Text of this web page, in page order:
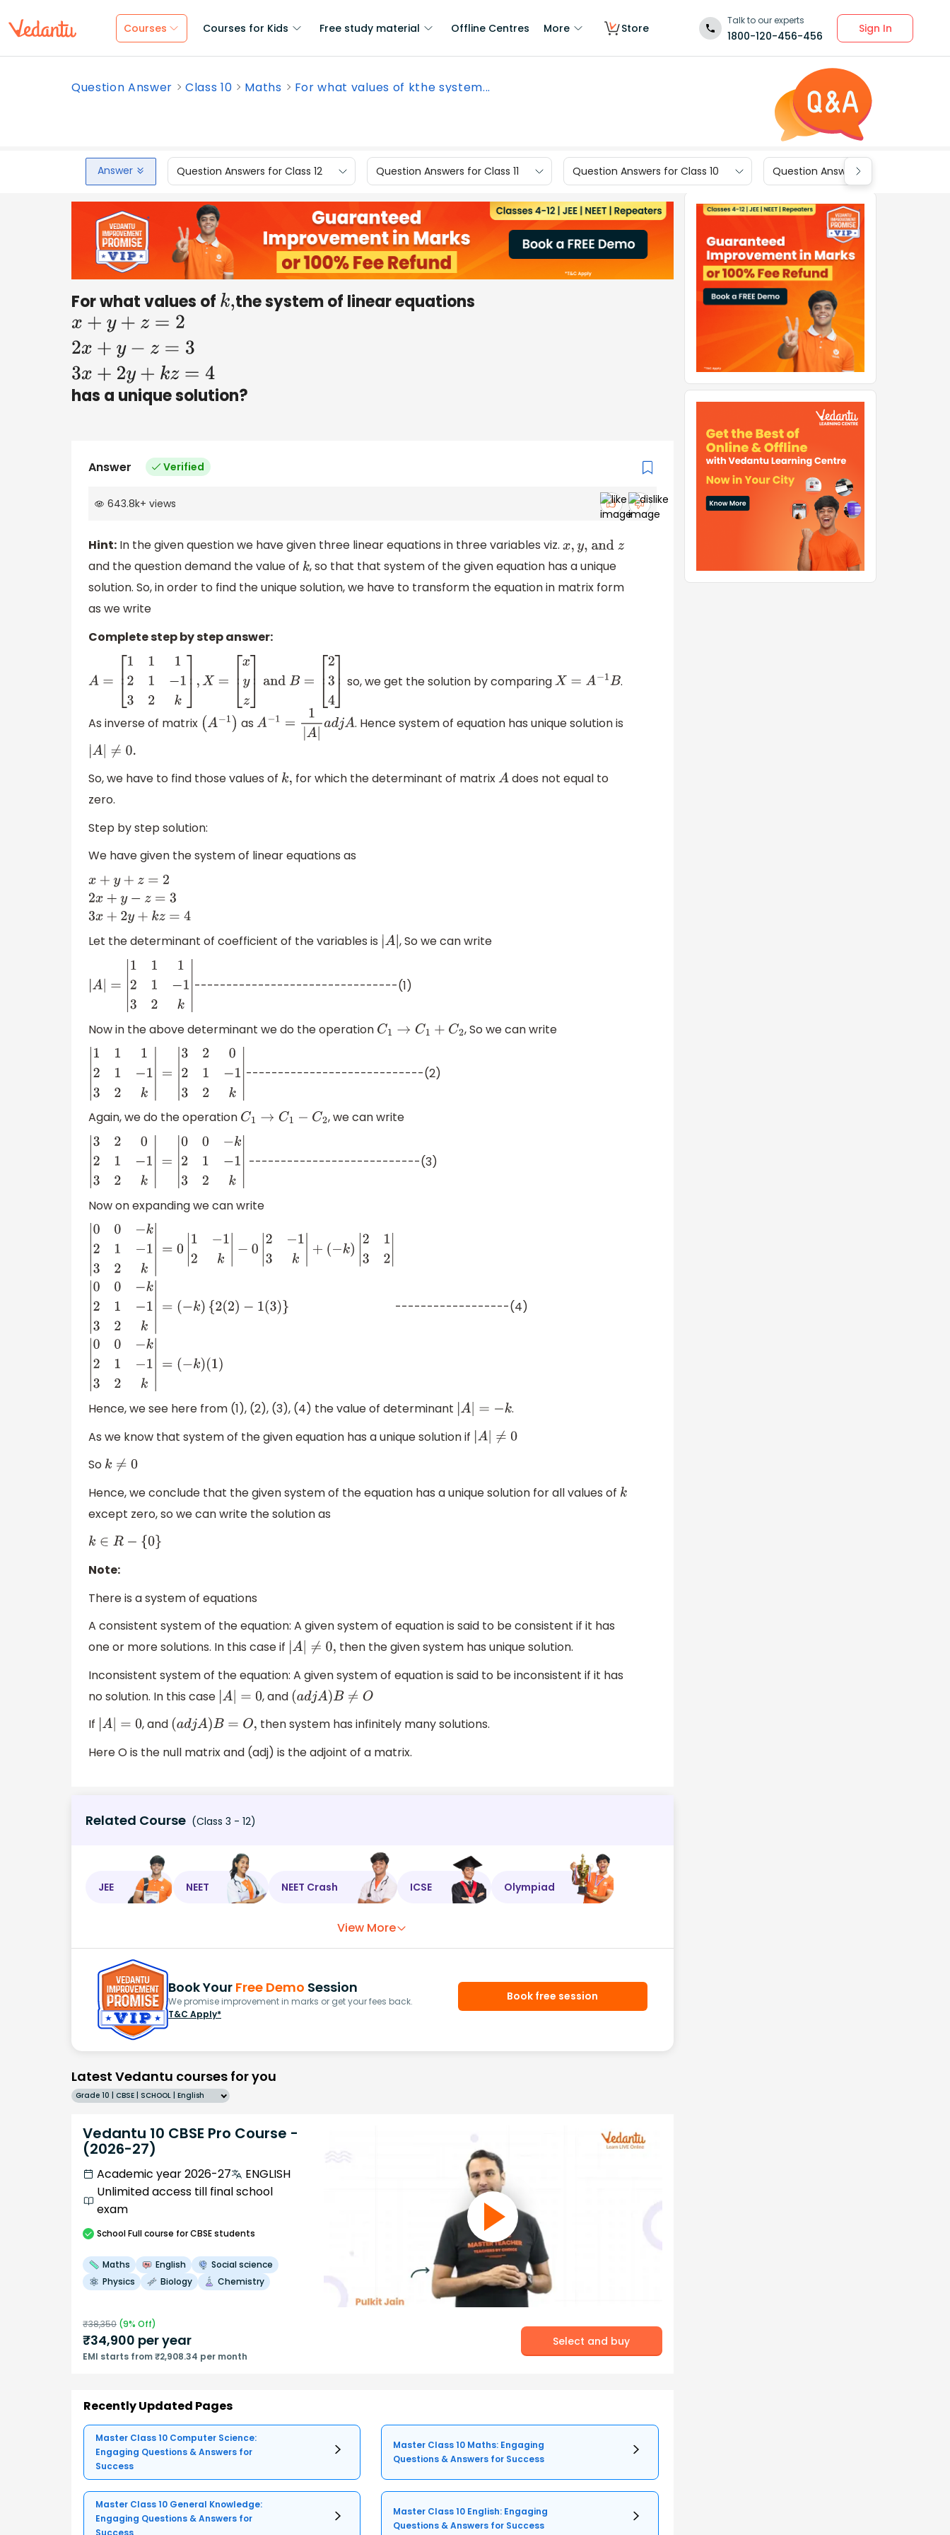
Courses Courses for Kids Free study material Offline Centres More Store
Talk to our experts
1800-120-456-456
Sign In
Question Answer Class 10 Maths For what values of kthe system...
Answer Question Answers for Class 12 Question Answers for Class 11 Question Answers for Class 10 Question Answers for Class 9
For what values of k,the system of linear equations
x+y+z= 22 x+ y− z=
has a unique solution?
Answer Verified
643.8k+ views
Hint: In the given question we have given three linear equations in three variables viz. x,y, andz
and the question demand the value of k, so that that system of the given equation has a unique
solution. So, in order to find the unique solution, we have to transform the equation in matrix form
as we write
Complete step by step answer:
A=[11 2 1− 2k X=[xy z]and B = [ 34] so, we get the solution by comparingX= A− 1B .
As inverse of matrix (A− ) as A− = 1|A adjA
. Hence system of equation has unique solution is
A| 0.
So, we have to find those values of k, for which the determinant of matrixAdoes not equal to
zero.
Step by step solution:
We have given the system of linear equations as
x+y+z = 22 x+ y− z=
Let the determinant of coefficient of the variables is |A| , So we can write
A| =|11 21− 2 --------------------------------(1)
Now in the above determinant we do the operation C1→C1 +C2 , So we can write
111 −1 k|= 320 21− 2 ----------------------------(2)
Again, we do the operation C1→C1 −C2 , we can write
32 21 32k| =|0 −k − 2k| ---------------------------(3)
Now on expanding we can write
00 k2 132k =0 |1−12k |−0|2− 3k |+
(− |2 ||0 0
− (1
------------------(4)
Hence, we see here from (1), (2), (3), (4) the value of determinant A| =−k
.
As we know that system of the given equation has a unique solution if A| 0
So k≠0
Hence, we conclude that the given system of the equation has a unique solution for all values of k
except zero, so we can write the solution as
k∈R −{ 0}
Note:
There is a system of equations
A consistent system of the equation: A given system of equation is said to be consistent if it has
one or more solutions. In this case if A| 0,
then the given system has unique solution.
Inconsistent system of the equation: A given system of equation is said to be inconsistent if it has
no solution. In this case A| =0 , and (adjA)B≠O
If A| =0 , and (adjA)B=O,
then system has infinitely many solutions.
Here O is the null matrix and (adj) is the adjoint of a matrix.
Related Course (Class 3 - 12)
JEE NEET NEET Crash ICSE Olympiad
View More
Book Your Free Demo Session
We promise improvement in marks or get your fees back.
T&C Apply*
Book free session
Latest Vedantu courses for you
Grade 10 | CBSE | SCHOOL | English
Vedantu 10 CBSE Pro Course -
(2026-27)
Academic year 2026-27
ENGLISH
Unlimited access till final school
exam
SchoolFull course for CBSE students
Maths English
Social science
Physics
Biology Chemistry
₹38,350 (9% Off)
₹34,900 per year
EMI starts from ₹2,908.34 per month
Select and buy
Recently Updated Pages
Master Class 10 Computer Science:
Engaging Questions & Answers for
Success
Master Class 10 Maths: Engaging
Questions & Answers for Success
Master Class 10 General Knowledge:
Engaging Questions & Answers for
Success
Master Class 10 English: Engaging
Questions & Answers for Success